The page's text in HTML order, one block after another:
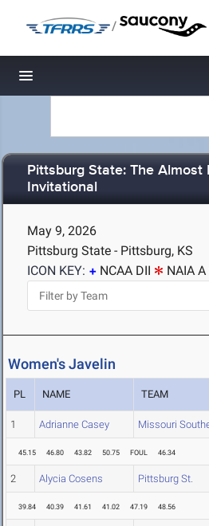
/
Toggle navigation
Pittsburg State: The Almost
Invitational
May 9, 2026
Pittsburg State - Pittsburg, KS
ICON KEY:
NCAA DII NAIA A
Women's Javelin
PL NAME TEAM
1 Adrianne Casey Missouri
45.15 46.80 43.82 50.75 FOUL 46.34
2 Alycia Cosens Pittsburg St.
39.84 40.39 41.61 41.02 47.19 48.56